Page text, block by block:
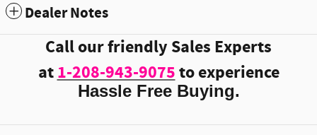
Dealer Notes
Call our friendly Sales Experts
at1-208-943-9075to experience
Hassle Free Buying.